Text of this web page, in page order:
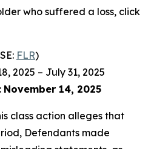
who suffered a loss, click
FLR)
2025 – July 31, 2025
November 14, 2025
class action alleges that
Defendants made